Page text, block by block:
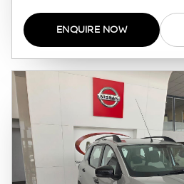
ENQUIRE NOW